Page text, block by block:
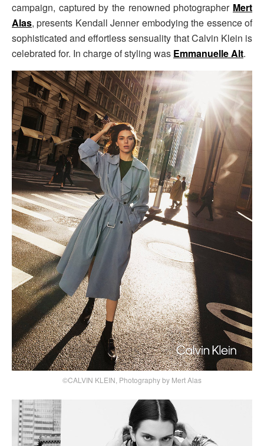
campaign, captured by the renowned photographer Mert
Alas, presents Kendall Jenner embodying the essence of
sophisticated and effortless sensuality that Calvin Klein is
celebrated for. In charge of styling was Emmanuelle Alt.
©CALVIN KLEIN, Photography by Mert Alas